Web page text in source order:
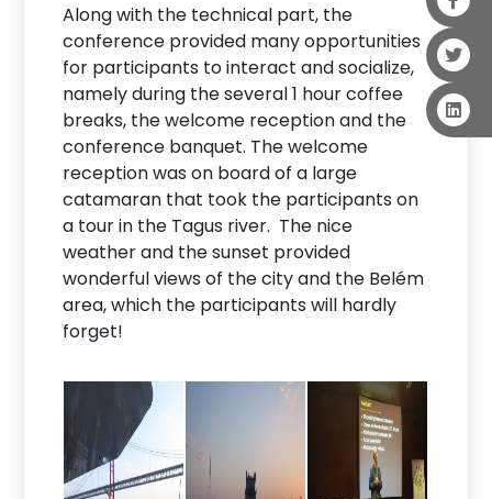
Along with the technical part, the
conference provided many opportunities
for participants to interact and socialize,
namely during the several 1 hour coffee
breaks, the welcome reception and the
conference banquet. The welcome
reception was on board of a large
catamaran that took the participants on
a tour in the Tagus river. The nice
weather and the sunset provided
wonderful views of the city and the Belém
area, which the participants will hardly
forget!